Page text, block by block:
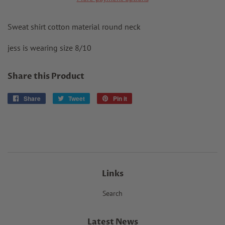
Sweat shirt cotton material round neck
jess is wearing size 8/10
Share this Product
Share
Share
Tweet
Tweet
Pin it
Links
Search
Latest News